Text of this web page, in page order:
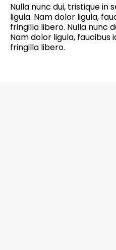
Nulla nunc dui, tristique in
ligula. Nam dolor ligula,
fringilla libero. Nulla nunc
Nam dolor ligula, faucibus
fringilla libero.